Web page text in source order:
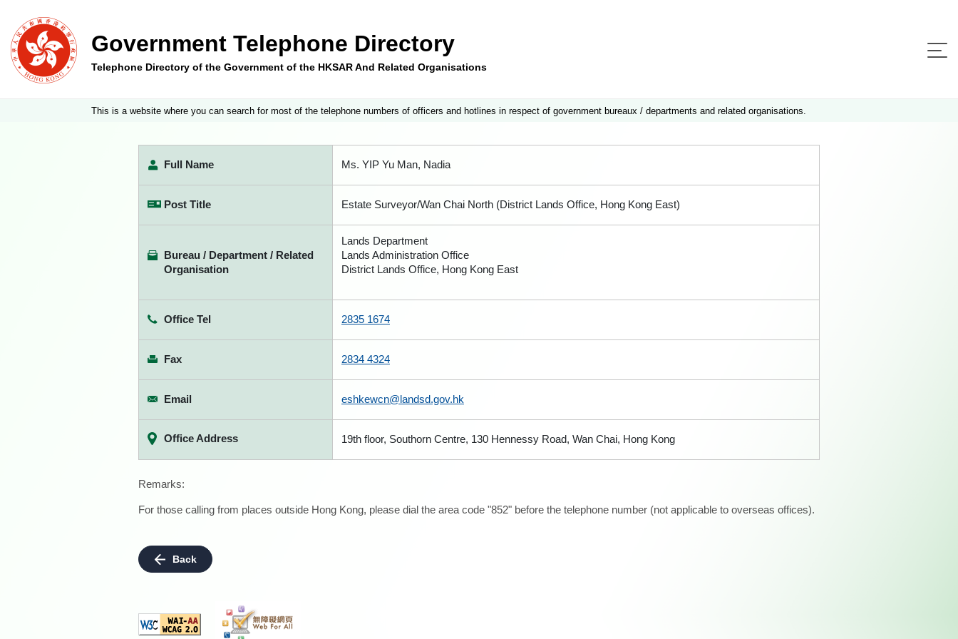
Government Telephone Directory
Telephone Directory of the Government of the HKSAR And Related Organisations
This is a website where you can search for most of the telephone numbers of officers and hotlines in respect of government bureaux / departments and related organisations.
Full Name Ms. YIP Yu Man, Nadia
Post Title Estate Surveyor/Wan Chai North (District Lands Office, Hong Kong East)
Bureau / Department / Related
Organisation
Lands Department
Lands Administration Office
District Lands Office, Hong Kong East
Office Tel 2835 1674
Fax 2834 4324
Email eshkewcn@landsd.gov.hk
Office Address 19th floor, Southorn Centre, 130 Hennessy Road, Wan Chai, Hong Kong
Remarks:
For those calling from places outside Hong Kong, please dial the area code "852" before the telephone number (not applicable to overseas offices).
Back